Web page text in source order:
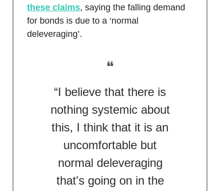
these claims, saying the falling demand
for bonds is due to a ‘normal
deleveraging’.
❝
“I believe that there is
nothing systemic about
this, I think that it is an
uncomfortable but
normal deleveraging
that's going on in the